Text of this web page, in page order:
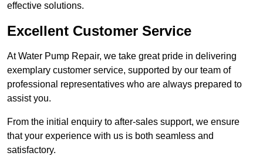
effective solutions.
Excellent Customer Service
At Water Pump Repair, we take great pride in delivering
exemplary customer service, supported by our team of
professional representatives who are always prepared to
assist you.
From the initial enquiry to after-sales support, we ensure
that your experience with us is both seamless and
satisfactory.